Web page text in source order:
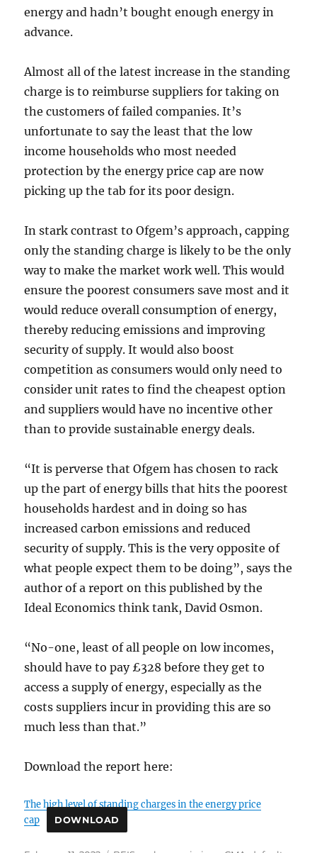
energy and hadn’t bought enough energy in
advance.
Almost all of the latest increase in the standing
charge is to reimburse suppliers for taking on
the customers of failed companies. It’s
unfortunate to say the least that the low
income households who most needed
protection by the energy price cap are now
picking up the tab for its poor design.
In stark contrast to Ofgem’s approach, capping
only the standing charge is likely to be the only
way to make the market work well. This would
ensure the poorest consumers save most and it
would reduce overall consumption of energy,
thereby reducing emissions and improving
security of supply. It would also boost
competition as consumers would only need to
consider unit rates to find the cheapest option
and suppliers would have no incentive other
than to provide sustainable energy deals.
“It is perverse that Ofgem has chosen to rack
up the part of energy bills that hits the poorest
households hardest and in doing so has
increased carbon emissions and reduced
security of supply. This is the very opposite of
what people expect them to be doing”, says the
author of a report on this published by the
Ideal Economics think tank, David Osmon.
“No-one, least of all people on low incomes,
should have to pay £328 before they get to
access a supply of energy, especially as the
costs suppliers incur in providing this are so
much less than that.”
Download the report here:
The high level of standing charges in the energy price
cap
DOWNLOAD